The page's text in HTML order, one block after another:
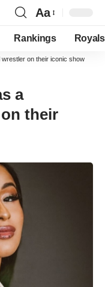
Aa
Rankings Royals
on their iconic show
a
their